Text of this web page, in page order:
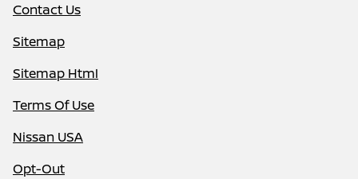
Contact Us
Sitemap
Sitemap Html
Terms Of Use
Nissan USA
Opt-Out